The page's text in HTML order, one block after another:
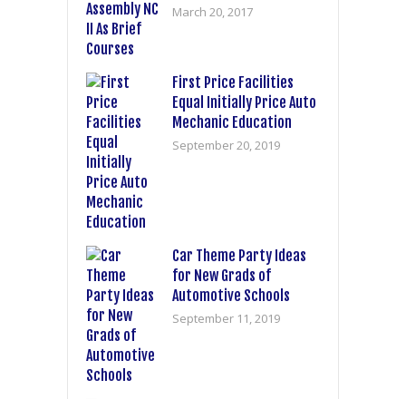
March 20, 2017
First Price Facilities
Equal Initially Price Auto
Mechanic Education
September 20, 2019
Car Theme Party Ideas
for New Grads of
Automotive Schools
September 11, 2019